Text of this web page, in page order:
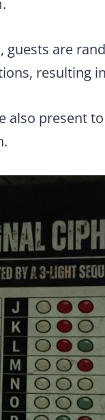
are
resulting
also present